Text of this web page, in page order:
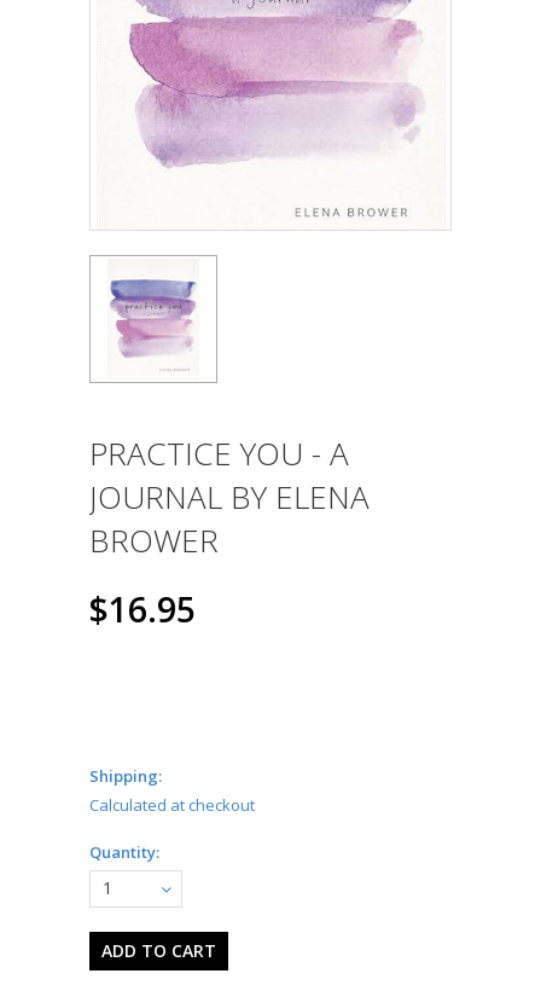
PRACTICE YOU - A
JOURNAL BY ELENA
BROWER
$16.95
Shipping:
Calculated at checkout
Quantity:
1